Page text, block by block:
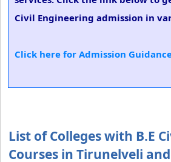
Civil Engineering admission in
Click here for Admission
List of Colleges with B.E
Courses in Tirunelveli